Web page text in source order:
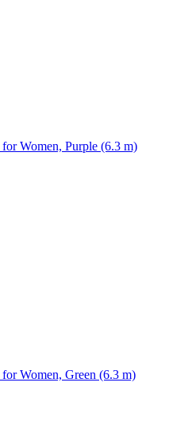
Women, Purple (6.3 m)
Women, Green (6.3 m)